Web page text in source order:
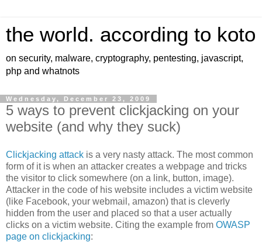
the world. according to koto
on security, malware, cryptography, pentesting, javascript,
php and whatnots
Wednesday, December 23, 2009
5 ways to prevent clickjacking on your
website (and why they suck)
Clickjacking attack is a very nasty attack. The most common
form of it is when an attacker creates a webpage and tricks
the visitor to click somewhere (on a link, button, image).
Attacker in the code of his website includes a victim website
(like Facebook, your webmail, amazon) that is cleverly
hidden from the user and placed so that a user actually
clicks on a victim website. Citing the example from OWASP
page on clickjacking: